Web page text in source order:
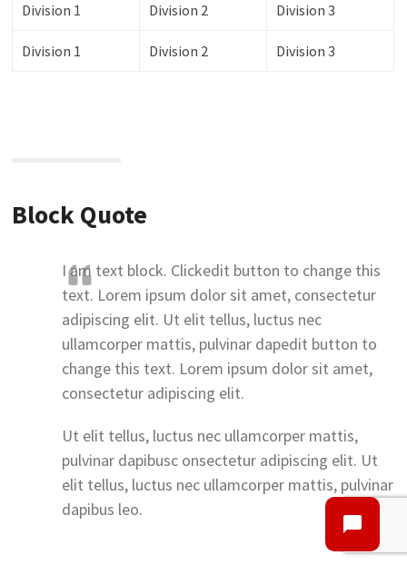
Division 1 Division 2 Division 3
Division 1 Division 2 Division 3
Block Quote
I am text block. Clickedit button to change this
text. Lorem ipsum dolor sit amet, consectetur
adipiscing elit. Ut elit tellus, luctus nec
ullamcorper mattis, pulvinar dapedit button to
change this text. Lorem ipsum dolor sit amet,
consectetur adipiscing elit.
Ut elit tellus, luctus nec ullamcorper mattis,
pulvinar dapibusc onsectetur adipiscing elit. Ut
elit tellus, luctus nec ullamcorper mattis, pulvinar
dapibus leo.